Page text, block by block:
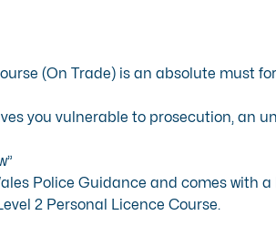
(On Trade) is an absolute must
you vulnerable to prosecution, an
Police Guidance and comes with
2 Personal Licence Course.